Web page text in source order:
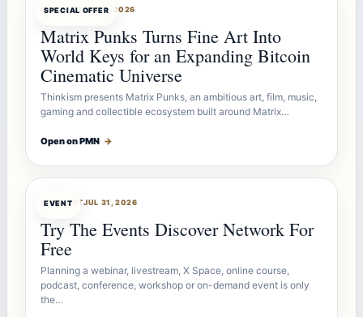
SPECIAL OFFER
OFFERBOTAUG 7, 2026
Matrix Punks Turns Fine Art Into
World Keys for an Expanding Bitcoin
Cinematic Universe
Thinkism presents Matrix Punks, an ambitious art, film, music,
gaming and collectible ecosystem built around Matrix…
Open on PMN →
EVENT
OFFERBOTJUL 31, 2026
Try The Events Discover Network For
Free
Planning a webinar, livestream, X Space, online course,
podcast, conference, workshop or on-demand event is only
the…